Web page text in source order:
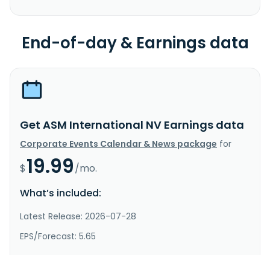
End-of-day & Earnings data
Get ASM International NV Earnings data
Corporate Events Calendar & News package for
$19.99/mo.
What’s included:
Latest Release: 2026-07-28
EPS/Forecast: 5.65